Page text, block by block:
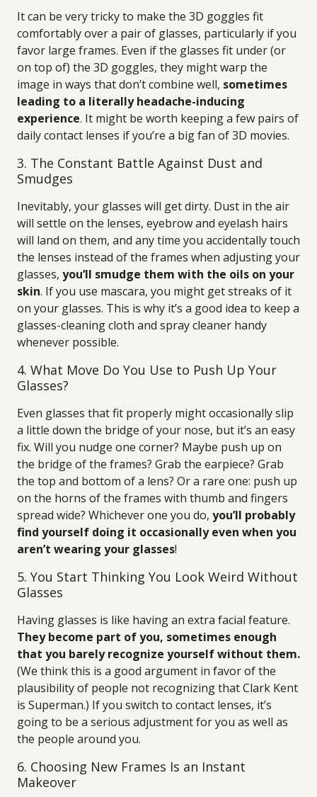
It can be very tricky to make the 3D goggles fit
comfortably over a pair of glasses, particularly if you
favor large frames. Even if the glasses fit under (or
on top of) the 3D goggles, they might warp the
image in ways that don’t combine well, sometimes
leading to a literally headache-inducing
experience. It might be worth keeping a few pairs of
daily contact lenses if you’re a big fan of 3D movies.
3. The Constant Battle Against Dust and
Smudges
Inevitably, your glasses will get dirty. Dust in the air
will settle on the lenses, eyebrow and eyelash hairs
will land on them, and any time you accidentally touch
the lenses instead of the frames when adjusting your
glasses, you’ll smudge them with the oils on your
skin. If you use mascara, you might get streaks of it
on your glasses. This is why it’s a good idea to keep a
glasses-cleaning cloth and spray cleaner handy
whenever possible.
4. What Move Do You Use to Push Up Your
Glasses?
Even glasses that fit properly might occasionally slip
a little down the bridge of your nose, but it’s an easy
fix. Will you nudge one corner? Maybe push up on
the bridge of the frames? Grab the earpiece? Grab
the top and bottom of a lens? Or a rare one: push up
on the horns of the frames with thumb and fingers
spread wide? Whichever one you do, you’ll probably
find yourself doing it occasionally even when you
aren’t wearing your glasses!
5. You Start Thinking You Look Weird Without
Glasses
Having glasses is like having an extra facial feature.
They become part of you, sometimes enough
that you barely recognize yourself without them.
(We think this is a good argument in favor of the
plausibility of people not recognizing that Clark Kent
is Superman.) If you switch to contact lenses, it’s
going to be a serious adjustment for you as well as
the people around you.
6. Choosing New Frames Is an Instant
Makeover